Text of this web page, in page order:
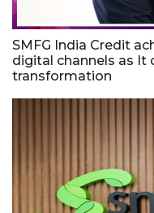
SMFG India Credit
digital channels as It
transformation